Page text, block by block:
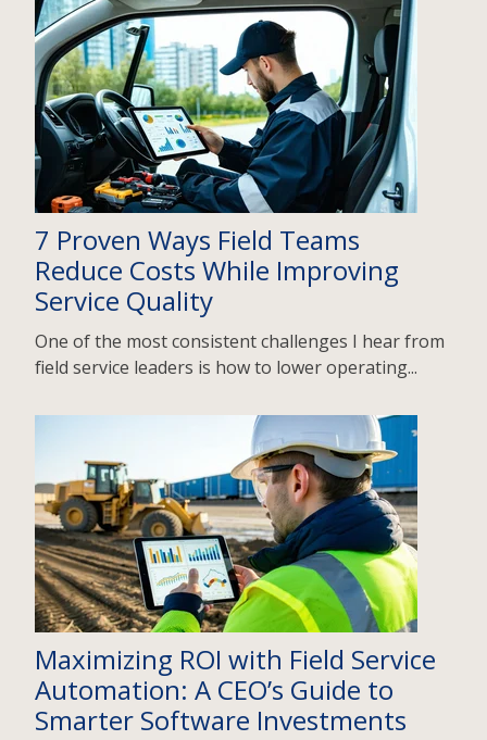
7 Proven Ways Field Teams
Reduce Costs While Improving
Service Quality
One of the most consistent challenges I hear from
field service leaders is how to lower operating...
Maximizing ROI with Field Service
Automation: A CEO’s Guide to
Smarter Software Investments